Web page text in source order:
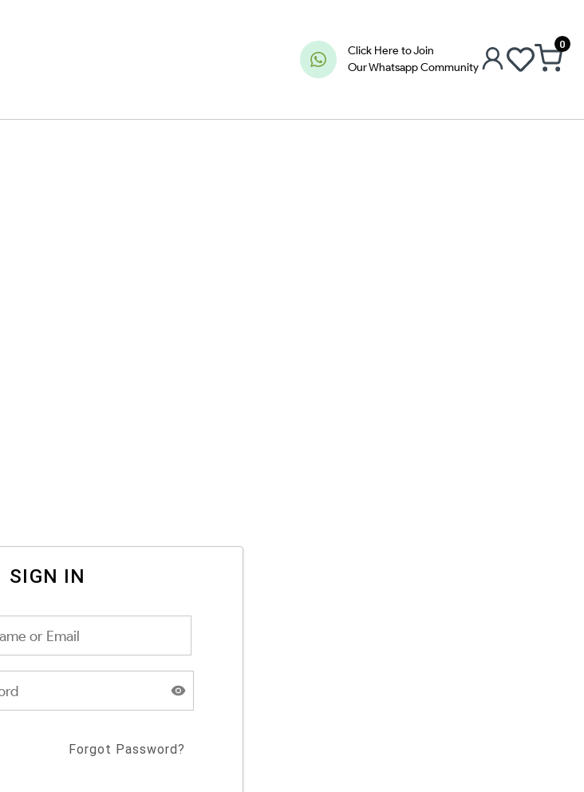
Click Here to Join
Our Whatsapp Community
0
SIGN IN
Forgot Password?